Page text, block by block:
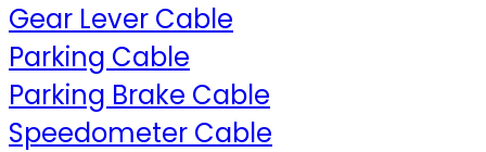
Gear Lever Cable
Parking Cable
Parking Brake Cable
Speedometer Cable